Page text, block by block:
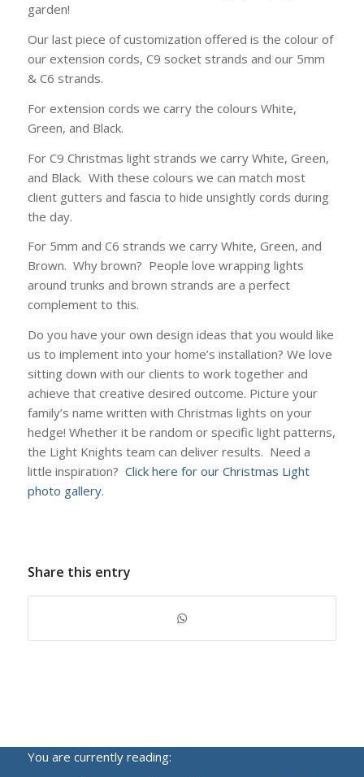
garden!
Our last piece of customization offered is the colour of
our extension cords, C9 socket strands and our 5mm
& C6 strands.
For extension cords we carry the colours White,
Green, and Black.
For C9 Christmas light strands we carry White, Green,
and Black. With these colours we can match most
client gutters and fascia to hide unsightly cords during
the day.
For 5mm and C6 strands we carry White, Green, and
Brown. Why brown? People love wrapping lights
around trunks and brown strands are a perfect
complement to this.
Do you have your own design ideas that you would like
us to implement into your home’s installation? We love
sitting down with our clients to work together and
achieve that creative desired outcome. Picture your
family’s name written with Christmas lights on your
hedge! Whether it be random or specific light patterns,
the Light Knights team can deliver results. Need a
little inspiration? Click here for our Christmas Light
photo gallery.
Share this entry
You are currently reading: